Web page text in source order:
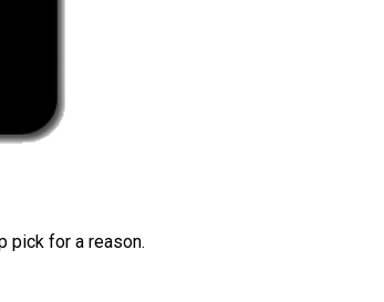
pick for a reason.